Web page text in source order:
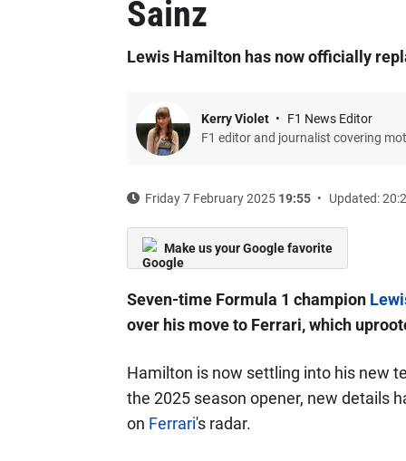
Sainz
Lewis Hamilton has now officially
Kerry Violet
F1 News Editor
F1 editor and journalist covering
Friday 7 February 2025 19:55 Updated:
Make us your Google favorite
Seven-time Formula 1 champion
over his move to Ferrari, which
Hamilton is now settling into his new
the 2025 season opener, new details
on Ferrari's radar.